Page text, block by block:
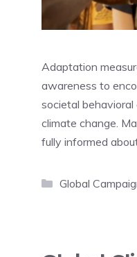
Adaptation
awareness to
societal
climate change.
fully informed
Categories
Global